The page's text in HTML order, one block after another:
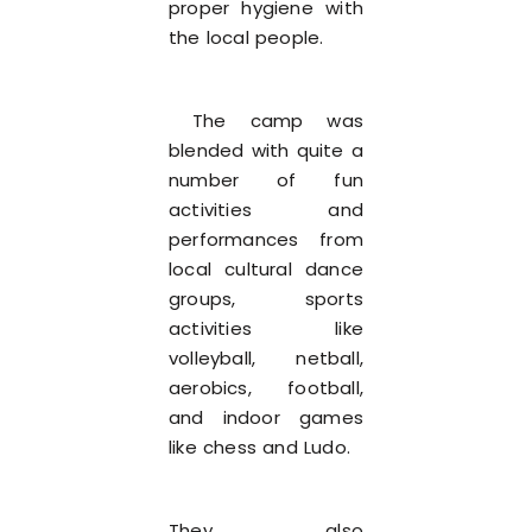
proper hygiene with
the local people.
The camp was
blended with quite a
number of fun
activities and
performances from
local cultural dance
groups, sports
activities like
volleyball, netball,
aerobics, football,
and indoor games
like chess and Ludo.